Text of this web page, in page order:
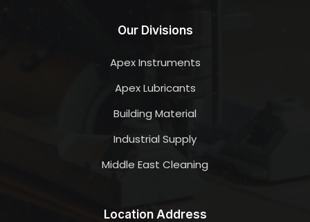
Our Divisions
Apex Instruments
Apex Lubricants
Building Material
Industrial Supply
Middle East Cleaning
Location Address